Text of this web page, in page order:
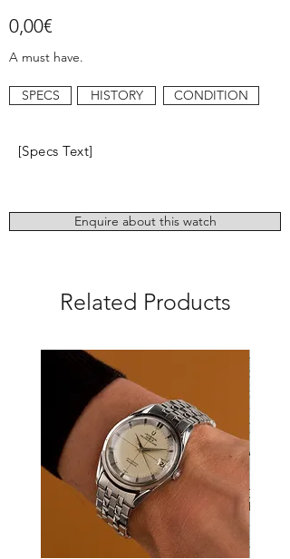
0,00€
A must have.
SPECS HISTORY CONDITION
[Specs Text]
Enquire about this watch
Related Products